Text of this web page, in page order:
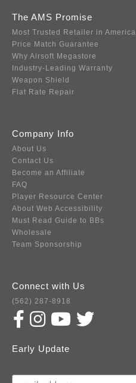
The AMS Promise
Most Trusted Retailer in America
Price Match Guarantee
Why Airsoft Megastore
Industry-Leading Warranty
Weapon Shield
Flat Rate Repair
Company Info
About Us
Contact Us
Become an Affiliate
FAQ
Player Resource Center
About Web Accessibility
Must Read Guide to BBs
Wholesale
Team Sponsorship
Connect with Us
(562) 287-8918
Early Update